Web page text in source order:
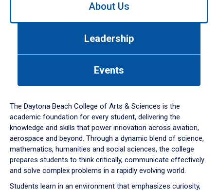
down
arrow
to
About Us
Leadership
Events
The Daytona Beach College of Arts & Sciences is the
academic foundation for every student, delivering the
knowledge and skills that power innovation across aviation,
aerospace and beyond. Through a dynamic blend of science,
mathematics, humanities and social sciences, the college
prepares students to think critically, communicate effectively
and solve complex problems in a rapidly evolving world.
Students learn in an environment that emphasizes curiosity,